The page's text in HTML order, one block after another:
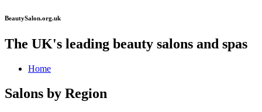
BeautySalon.org.uk
The UK's leading beauty salons and spas
Home
Salons by Region